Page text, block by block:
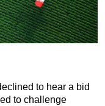
to hear a bid
to challenge